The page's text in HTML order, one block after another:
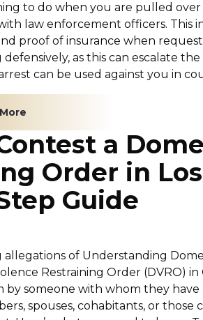
to do when you are pulled over
law enforcement officers. This
proof of insurance when
as this can escalate
can be used against you in
a
Order in
Guide
allegations of Understanding
Restraining Order (DVRO)
by someone with whom they have
spouses, cohabitants, or those